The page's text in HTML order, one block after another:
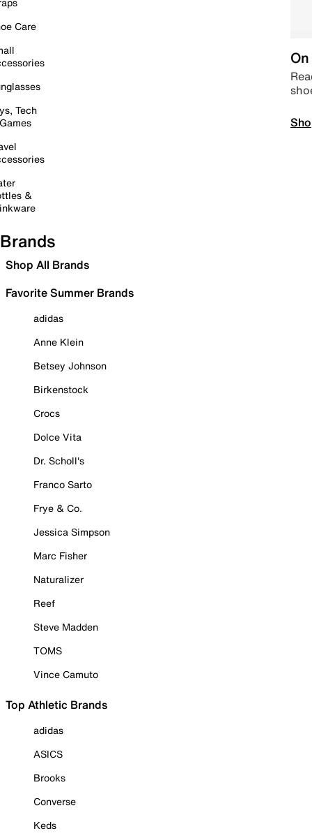
Care
Tech
&
Brands
Shop All Brands
Favorite Summer Brands
adidas
Anne Klein
Betsey Johnson
Birkenstock
Crocs
Dolce Vita
Dr. Scholl's
Franco Sarto
Frye & Co.
Jessica Simpson
Marc Fisher
Naturalizer
Reef
Steve Madden
TOMS
Vince Camuto
Top Athletic Brands
adidas
ASICS
Brooks
Converse
Keds